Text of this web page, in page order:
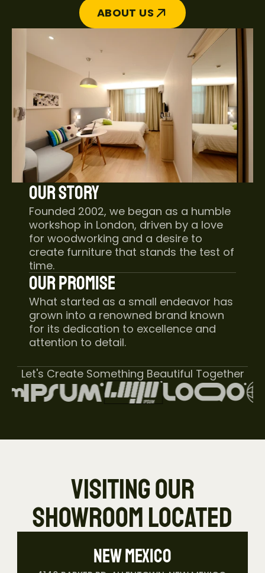
ABOUT US
Our Story
Founded 2002, we began as a humble
workshop in London, driven by a love
for woodworking and a desire to
create furniture that stands the test of
time.
Our Promise
What started as a small endeavor has
grown into a renowned brand known
for its dedication to excellence and
attention to detail.
Let's Create Something Beautiful Together
SHOWROOM LOCATED
New Mexico